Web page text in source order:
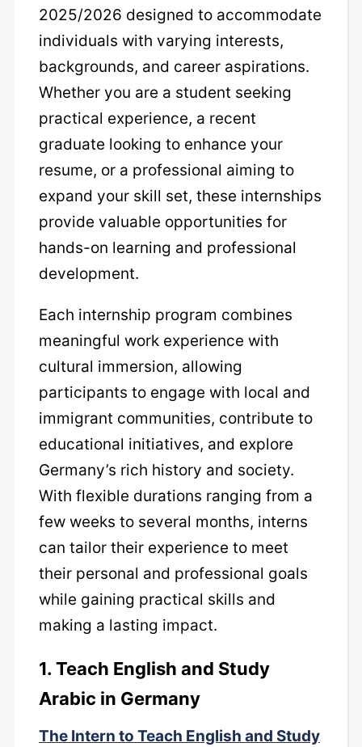
2025/2026 designed to accommodate
individuals with varying interests,
backgrounds, and career aspirations.
Whether you are a student seeking
practical experience, a recent
graduate looking to enhance your
resume, or a professional aiming to
expand your skill set, these internships
provide valuable opportunities for
hands-on learning and professional
development.
Each internship program combines
meaningful work experience with
cultural immersion, allowing
participants to engage with local and
immigrant communities, contribute to
educational initiatives, and explore
Germany’s rich history and society.
With flexible durations ranging from a
few weeks to several months, interns
can tailor their experience to meet
their personal and professional goals
while gaining practical skills and
making a lasting impact.
1. Teach English and Study
Arabic in Germany
The Intern to Teach English and Study